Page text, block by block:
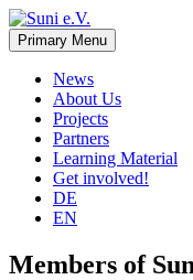
Skip
to
content
Suni e.V.
Non-profit organisation
adults in the Omaheke
Primary Menu
News
About Us
Projects
Partners
Learning Material
Get involved!
DE
EN
Members of